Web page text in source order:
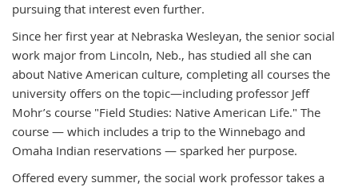
pursuing that interest even further.
Since her first year at Nebraska Wesleyan, the senior social
work major from Lincoln, Neb., has studied all she can
about Native American culture, completing all courses the
university offers on the topic—including professor Jeff
Mohr’s course "Field Studies: Native American Life." The
course — which includes a trip to the Winnebago and
Omaha Indian reservations — sparked her purpose.
Offered every summer, the social work professor takes a